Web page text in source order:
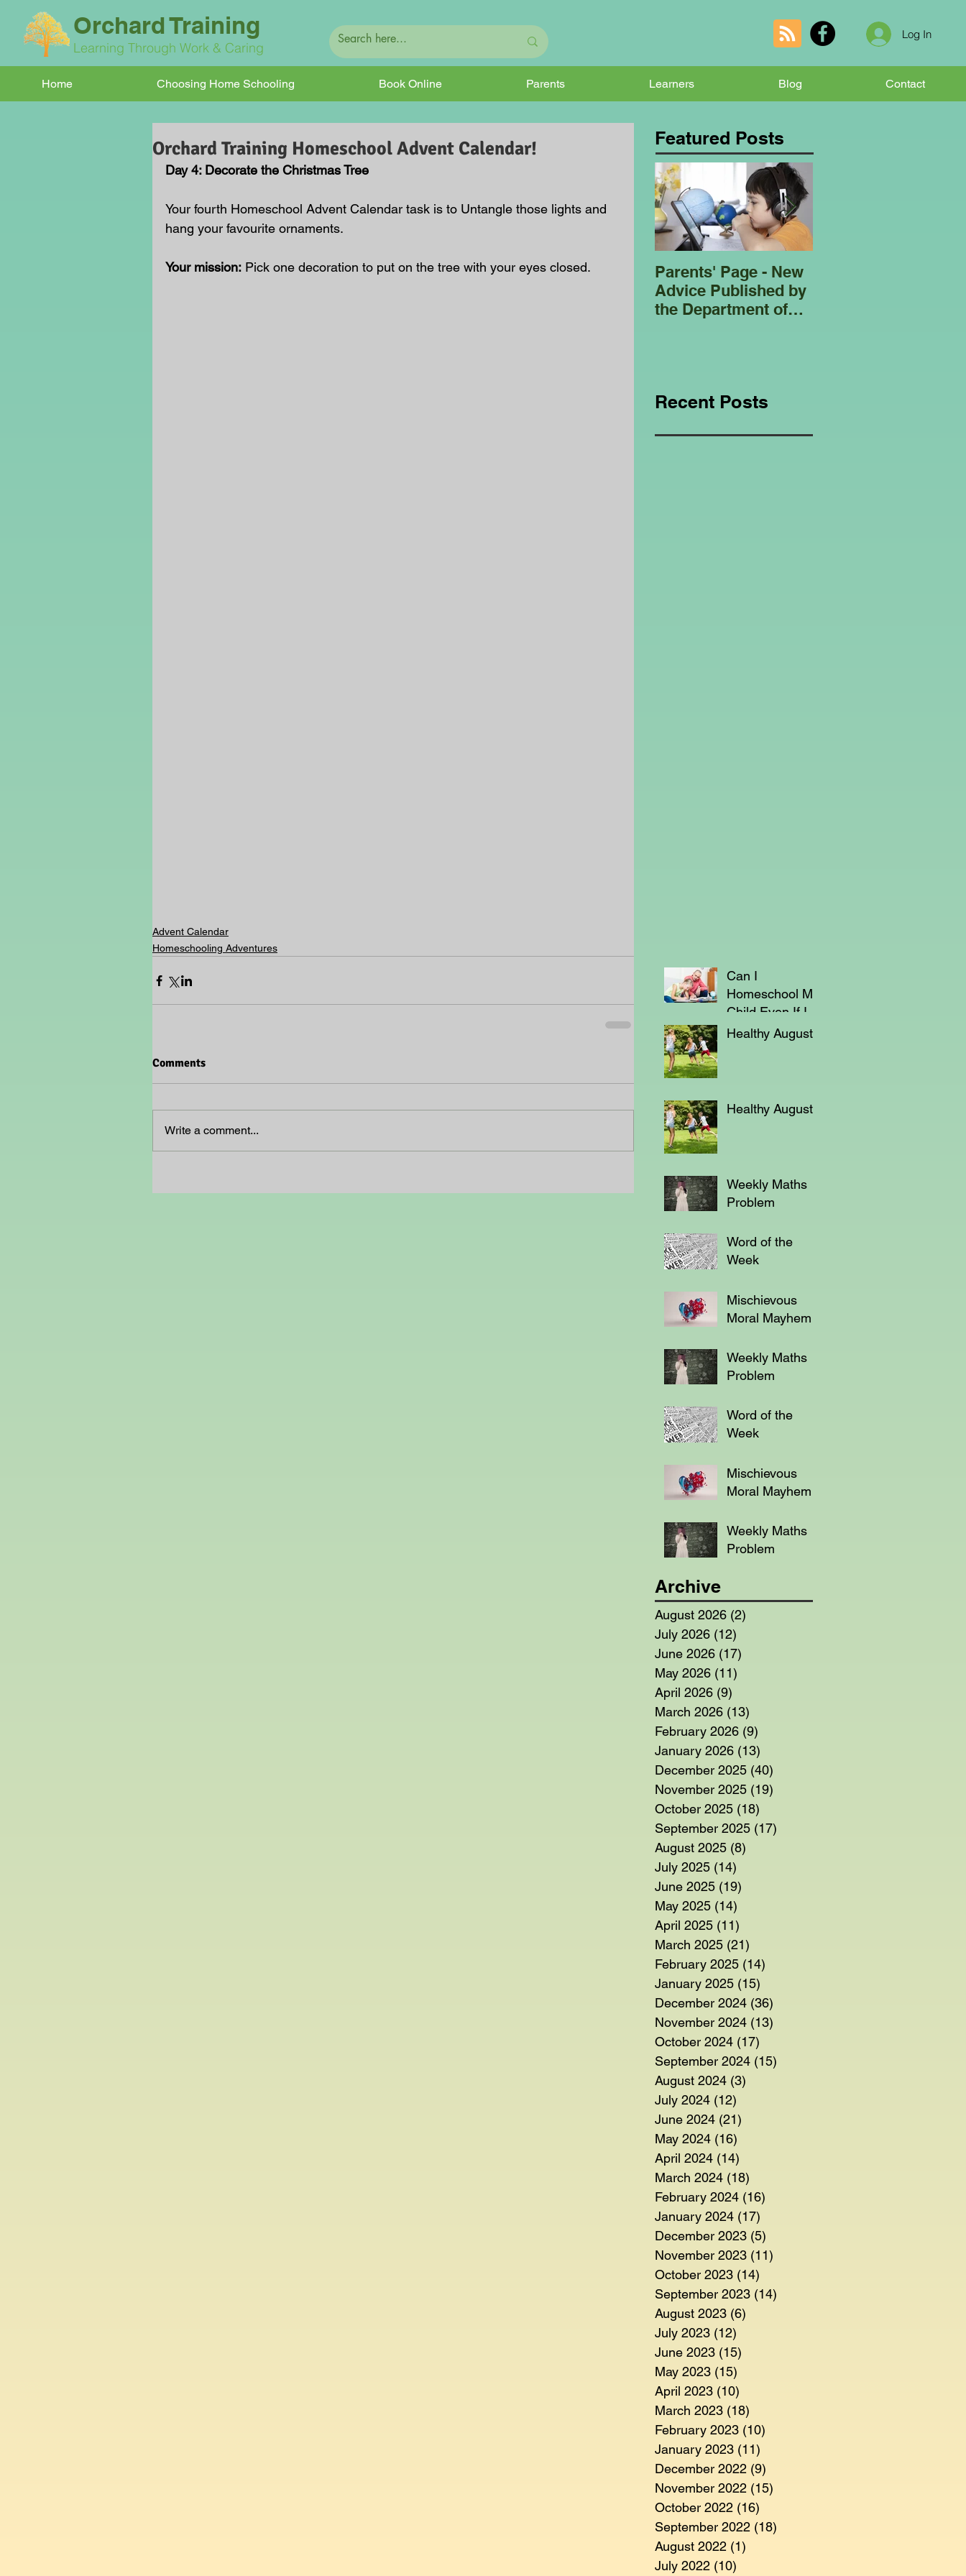
Orchard Training
Learning Through Work & Caring
Log In
Home Choosing Home Schooling Book Online Parents Learners Blog Contact
Orchard Training Homeschool Advent Calendar!
Day 4: Decorate the Christmas Tree
Your fourth Homeschool Advent Calendar task is to Untangle those lights and
hang your favourite ornaments.
Your mission: Pick one decoration to put on the tree with your eyes closed.
Advent Calendar
Homeschooling Adventures
Comments
Write a comment...
Featured Posts
Parents' Page - New
Advice Published by
the Department of
Recent Posts
Can I
Homeschool My
Child Even If I'm
Not a Teacher?
Healthy August
Healthy August
Weekly Maths
Problem
Word of the
Week
Mischievous
Moral Mayhem
Weekly Maths
Problem
Word of the
Week
Mischievous
Moral Mayhem
Weekly Maths
Problem
Archive
August 2026 (2)
July 2026 (12)
June 2026 (17)
May 2026 (11)
April 2026 (9)
March 2026 (13)
February 2026 (9)
January 2026 (13)
December 2025 (40)
November 2025 (19)
October 2025 (18)
September 2025 (17)
August 2025 (8)
July 2025 (14)
June 2025 (19)
May 2025 (14)
April 2025 (11)
March 2025 (21)
February 2025 (14)
January 2025 (15)
December 2024 (36)
November 2024 (13)
October 2024 (17)
September 2024 (15)
August 2024 (3)
July 2024 (12)
June 2024 (21)
May 2024 (16)
April 2024 (14)
March 2024 (18)
February 2024 (16)
January 2024 (17)
December 2023 (5)
November 2023 (11)
October 2023 (14)
September 2023 (14)
August 2023 (6)
July 2023 (12)
June 2023 (15)
May 2023 (15)
April 2023 (10)
March 2023 (18)
February 2023 (10)
January 2023 (11)
December 2022 (9)
November 2022 (15)
October 2022 (16)
September 2022 (18)
August 2022 (1)
July 2022 (10)